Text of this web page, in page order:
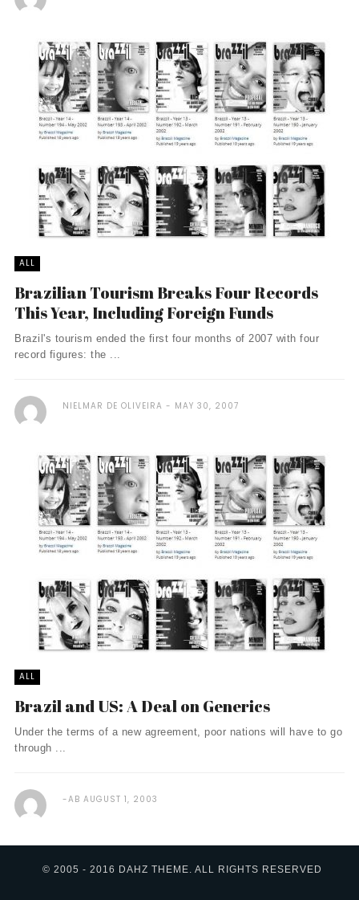
ALL
Brazilian Tourism Breaks Four Records
This Year, Including Foreign Funds
Brazil's tourism ended the first four months of 2007 with four
record figures: the ...
NIELMAR DE OLIVEIRA MAY 30, 2007
ALL
Brazil and US: A Deal on Generics
Under the terms of a new agreement, poor nations will have to go
through ...
AB AUGUST 1, 2003
© 2005 - 2016 DAHZ THEME. ALL RIGHTS RESERVED